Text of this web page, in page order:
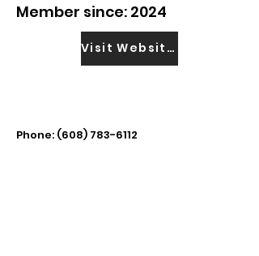
Member since: 2024
Visit Website
Phone: (608) 783-6112